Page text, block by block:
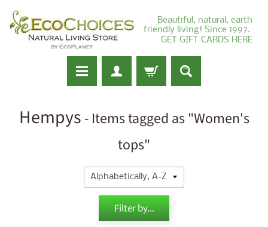
Beautiful, natural, earth
friendly living! Since 1997.
GET GIFT CARDS HERE
Hempys - Items tagged as "Women's
tops"
Filter by...